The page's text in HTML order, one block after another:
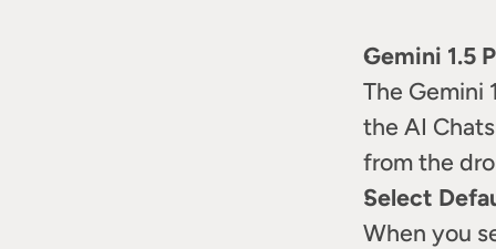
Gemini 1.5
The Gemini
the AI
from the
Select
When you